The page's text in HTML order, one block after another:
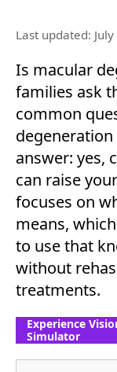
Last updated:
Is macular
families ask
common
answer: yes,
can raise
focuses on
means,
to use that
without
treatments.
Experience
Simulator